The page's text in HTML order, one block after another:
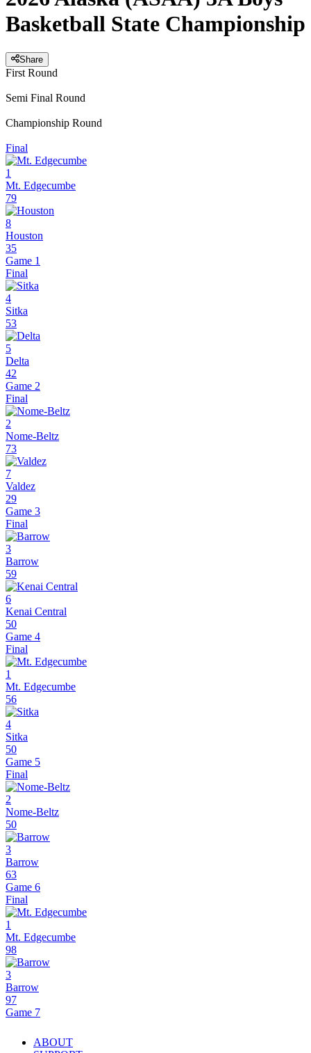
Basketball State Championship
Share
First Round
Semi Final Round
Championship Round
Final
1
Mt. Edgecumbe
79
8
Houston
35
Game 1
Final
4
Sitka
53
5
Delta
42
Game 2
Final
2
Nome-Beltz
73
7
Valdez
29
Game 3
Final
3
Barrow
59
6
Kenai Central
50
Game 4
Final
1
Mt. Edgecumbe
56
4
Sitka
50
Game 5
Final
2
Nome-Beltz
50
3
Barrow
63
Game 6
Final
1
Mt. Edgecumbe
98
3
Barrow
97
Game 7
ABOUT